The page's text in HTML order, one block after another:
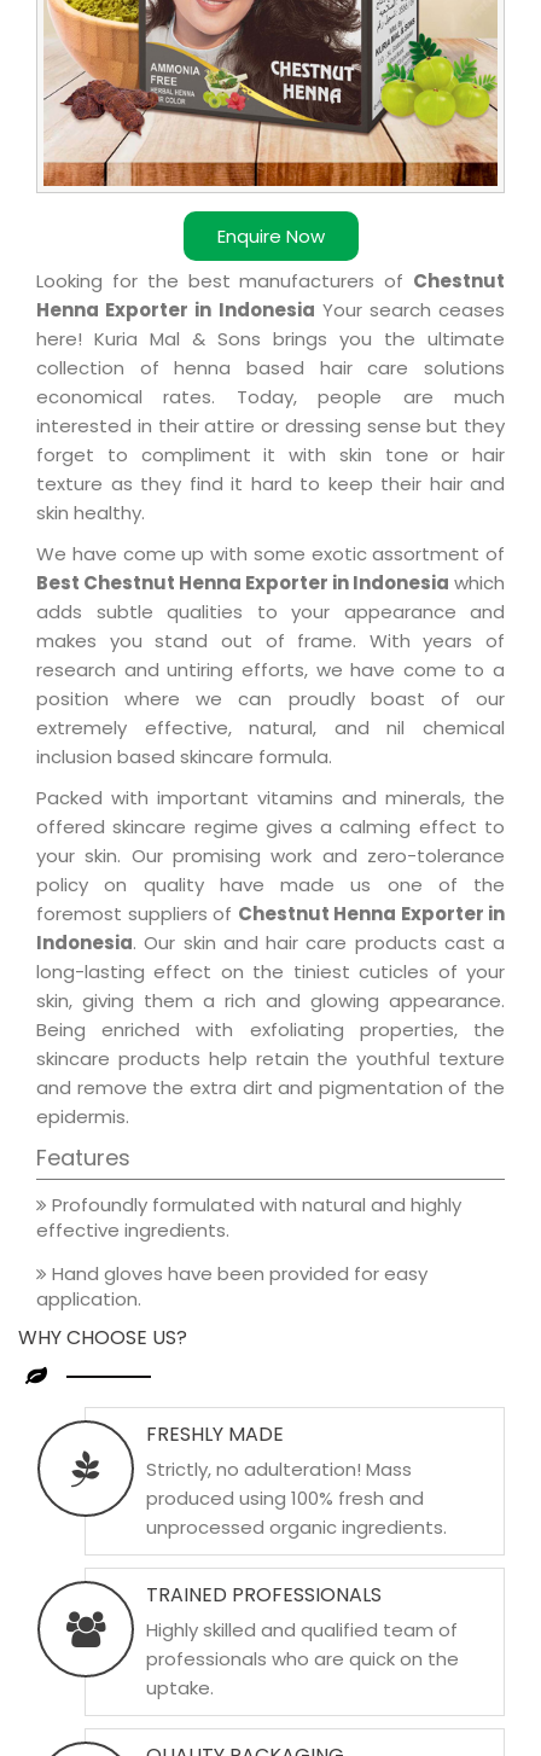
Enquire Now
Looking for the best manufacturers of Chestnut
Henna Exporter in Indonesia Your search ceases
here! Kuria Mal & Sons brings you the ultimate
collection of henna based hair care solutions
economical rates. Today, people are much
interested in their attire or dressing sense but they
forget to compliment it with skin tone or hair
texture as they find it hard to keep their hair and
skin healthy.
We have come up with some exotic assortment of
Best Chestnut Henna Exporter in Indonesia which
adds subtle qualities to your appearance and
makes you stand out of frame. With years of
research and untiring efforts, we have come to a
position where we can proudly boast of our
extremely effective, natural, and nil chemical
inclusion based skincare formula.
Packed with important vitamins and minerals, the
offered skincare regime gives a calming effect to
your skin. Our promising work and zero-tolerance
policy on quality have made us one of the
foremost suppliers of Chestnut Henna Exporter in
Indonesia. Our skin and hair care products cast a
long-lasting effect on the tiniest cuticles of your
skin, giving them a rich and glowing appearance.
Being enriched with exfoliating properties, the
skincare products help retain the youthful texture
and remove the extra dirt and pigmentation of the
epidermis.
Features
Profoundly formulated with natural and highly
effective ingredients.
Hand gloves have been provided for easy
application.
WHY CHOOSE US?
FRESHLY MADE
Strictly, no adulteration! Mass
produced using 100% fresh and
unprocessed organic ingredients.
TRAINED PROFESSIONALS
Highly skilled and qualified team of
professionals who are quick on the
uptake.